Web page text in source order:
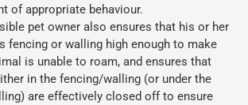
of appropriate behaviour.
pet owner also ensures that his or her
fencing or walling high enough to make
is unable to roam, and ensures that
in the fencing/walling (or under the
are effectively closed off to ensure